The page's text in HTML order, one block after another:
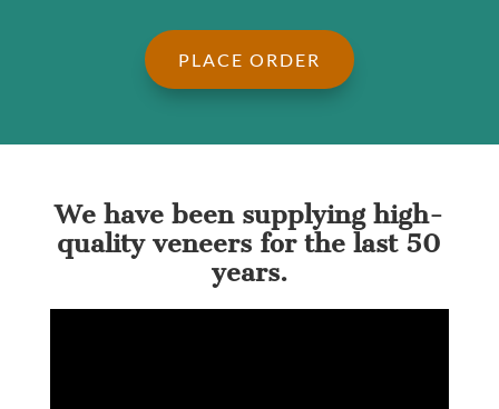
PLACE ORDER
We have been supplying high-
quality veneers for the last 50
years.